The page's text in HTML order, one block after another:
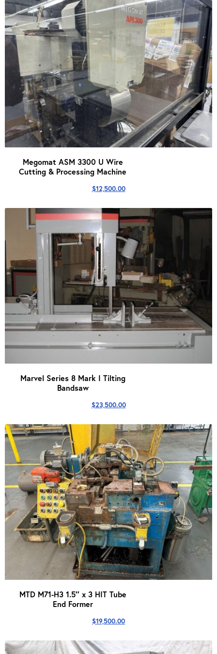
Megomat ASM 3300 U Wire
Cutting & Processing Machine
$12,500.00
Marvel Series 8 Mark I Tilting
Bandsaw
$23,500.00
MTD M71-H3 1.5″ x 3 HIT Tube
End Former
$19,500.00